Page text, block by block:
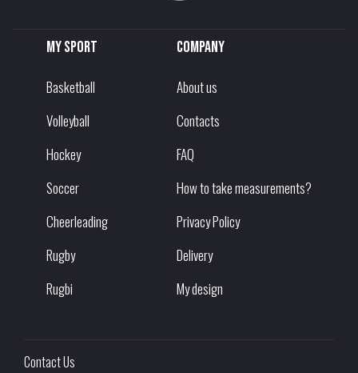
My sport
Basketball
Volleyball
Hockey
Soccer
Cheerleading
Rugby
Rugbi
Company
About us
Contacts
FAQ
How to take measurements?
Privacy Policy
Delivery
My design
Contact Us